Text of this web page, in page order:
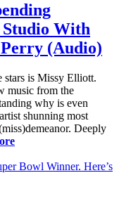
With
(Audio)
is Missy Elliott.
music from the
why is even
shunning most
Deeply